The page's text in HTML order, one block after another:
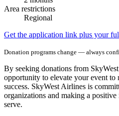
Area restrictions
Regional
Get the application link plus your
Donation programs change — always
By seeking donations from
opportunity to elevate your event to
success. SkyWest Airlines is
organizations and making a
serve.